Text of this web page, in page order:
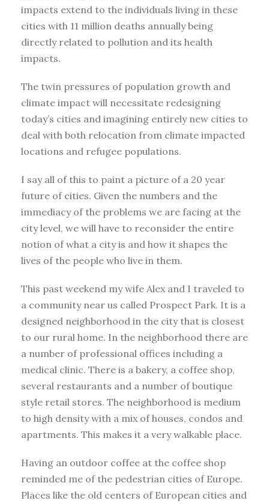
impacts extend to the individuals living in these
cities with 11 million deaths annually being
directly related to pollution and its health
impacts.
The twin pressures of population growth and
climate impact will necessitate redesigning
today’s cities and imagining entirely new cities to
deal with both relocation from climate impacted
locations and refugee populations.
I say all of this to paint a picture of a 20 year
future of cities. Given the numbers and the
immediacy of the problems we are facing at the
city level, we will have to reconsider the entire
notion of what a city is and how it shapes the
lives of the people who live in them.
This past weekend my wife Alex and I traveled to
a community near us called Prospect Park. It is a
designed neighborhood in the city that is closest
to our rural home. In the neighborhood there are
a number of professional offices including a
medical clinic. There is a bakery, a coffee shop,
several restaurants and a number of boutique
style retail stores. The neighborhood is medium
to high density with a mix of houses, condos and
apartments. This makes it a very walkable place.
Having an outdoor coffee at the coffee shop
reminded me of the pedestrian cities of Europe.
Places like the old centers of European cities and